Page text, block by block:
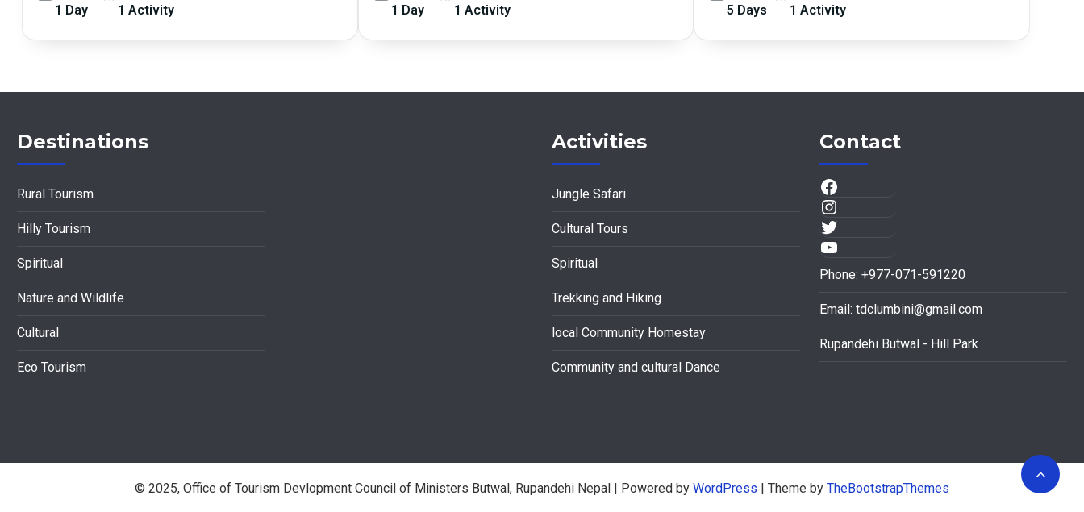
1 Day 1 Activity 1 Day 1 Activity 5 Days 1 Activity
Destinations
Rural Tourism
Hilly Tourism
Spiritual
Nature and Wildlife
Cultural
Eco Tourism
Activities
Jungle Safari
Cultural Tours
Spiritual
Trekking and Hiking
local Community Homestay
Community and cultural Dance
Contact
Phone: +977-071-591220
Email: tdclumbini@gmail.com
Rupandehi Butwal - Hill Park
© 2025, Office of Tourism Devlopment Council of Ministers Butwal, Rupandehi Nepal | Powered by WordPress | Theme by TheBootstrapThemes